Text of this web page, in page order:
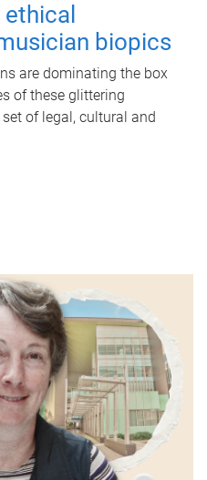
biopics
are dominating the box
of these glittering
of legal, cultural and